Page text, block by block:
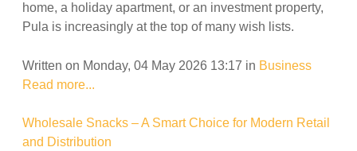
home, a holiday apartment, or an investment property,
Pula is increasingly at the top of many wish lists.
Written on Monday, 04 May 2026 13:17 in Business
Read more...
Wholesale Snacks – A Smart Choice for Modern Retail
and Distribution